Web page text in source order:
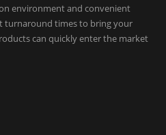
environment and convenient
turnaround times to bring your
can quickly enter the market